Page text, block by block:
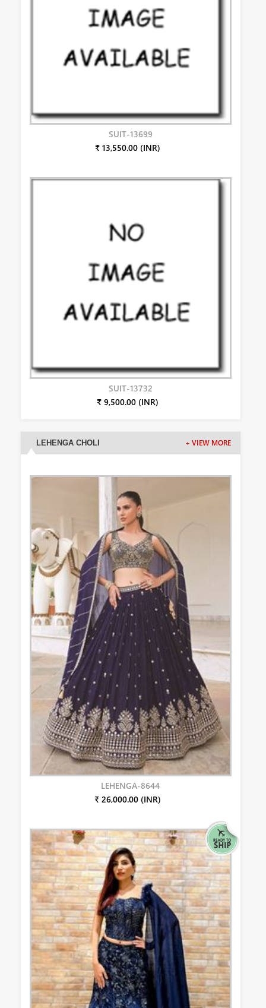
SUIT-13699
₹ 13,550.00 (INR)
SUIT-13732
₹ 9,500.00 (INR)
LEHENGA CHOLI + VIEW MORE
LEHENGA-8644
₹ 26,000.00 (INR)